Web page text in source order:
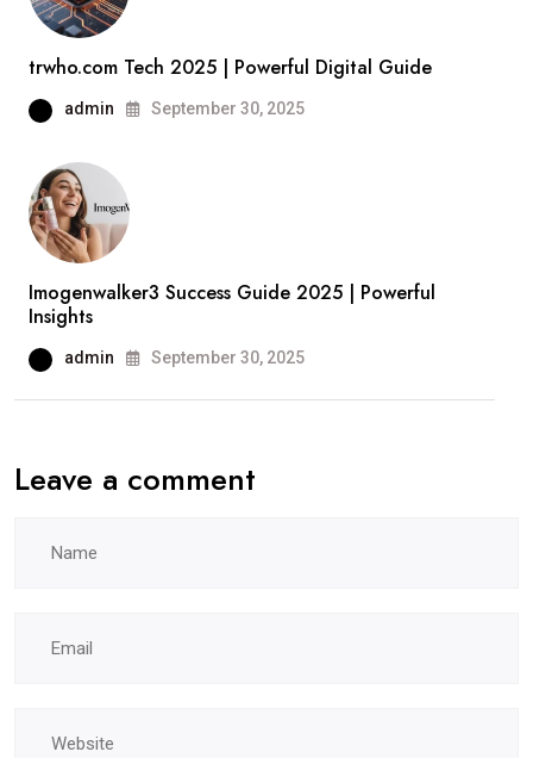
trwho.com Tech 2025 | Powerful Digital Guide
admin September 30, 2025
Imogenwalker3 Success Guide 2025 | Powerful
Insights
admin September 30, 2025
Leave a comment